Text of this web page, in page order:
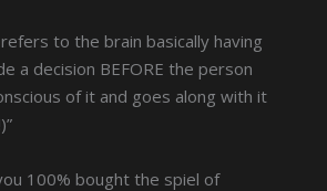
refers to the brain basically having
a decision BEFORE the person
of it and goes along with it
100% bought the spiel of